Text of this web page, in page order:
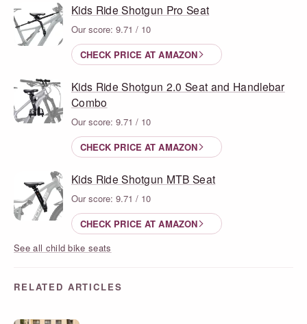
Kids Ride Shotgun Pro Seat
Our score: 9.71 / 10
CHECK PRICE AT AMAZON
Kids Ride Shotgun 2.0 Seat and Handlebar
Combo
Our score: 9.71 / 10
CHECK PRICE AT AMAZON
Kids Ride Shotgun MTB Seat
Our score: 9.71 / 10
CHECK PRICE AT AMAZON
See all child bike seats
RELATED ARTICLES